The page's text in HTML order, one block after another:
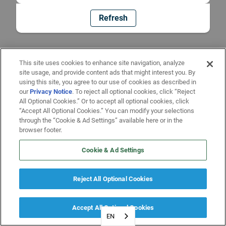
Refresh
EN
This site uses cookies to enhance site navigation, analyze
site usage, and provide content ads that might interest you. By
using this site, you agree to our use of cookies as described in
ourPrivacy Notice. To reject all optional cookies, click “Reject
All Optional Cookies.” Or to accept all optional cookies, click
“Accept All Optional Cookies.” You can modify your selections
through the “Cookie & Ad Settings” available here or in the
browser footer.
Cookie & Ad Settings
Reject All Optional Cookies
Accept All Optional Cookies